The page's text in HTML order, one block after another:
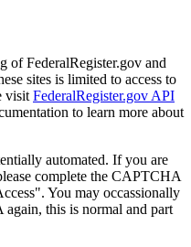
of FederalRegister.gov and
sites is limited to access to
visit FederalRegister.gov API
to learn more about
automated. If you are
complete the CAPTCHA
You may occassionally
this is normal and part